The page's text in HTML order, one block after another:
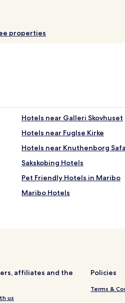
properties
Hotels near Galleri Skovhuset
Hotels near Fuglse Kirke
Hotels near Knuthenborg
Sakskobing Hotels
Pet Friendly Hotels in Maribo
Maribo Hotels
affiliates and the
us
Policies
Terms &